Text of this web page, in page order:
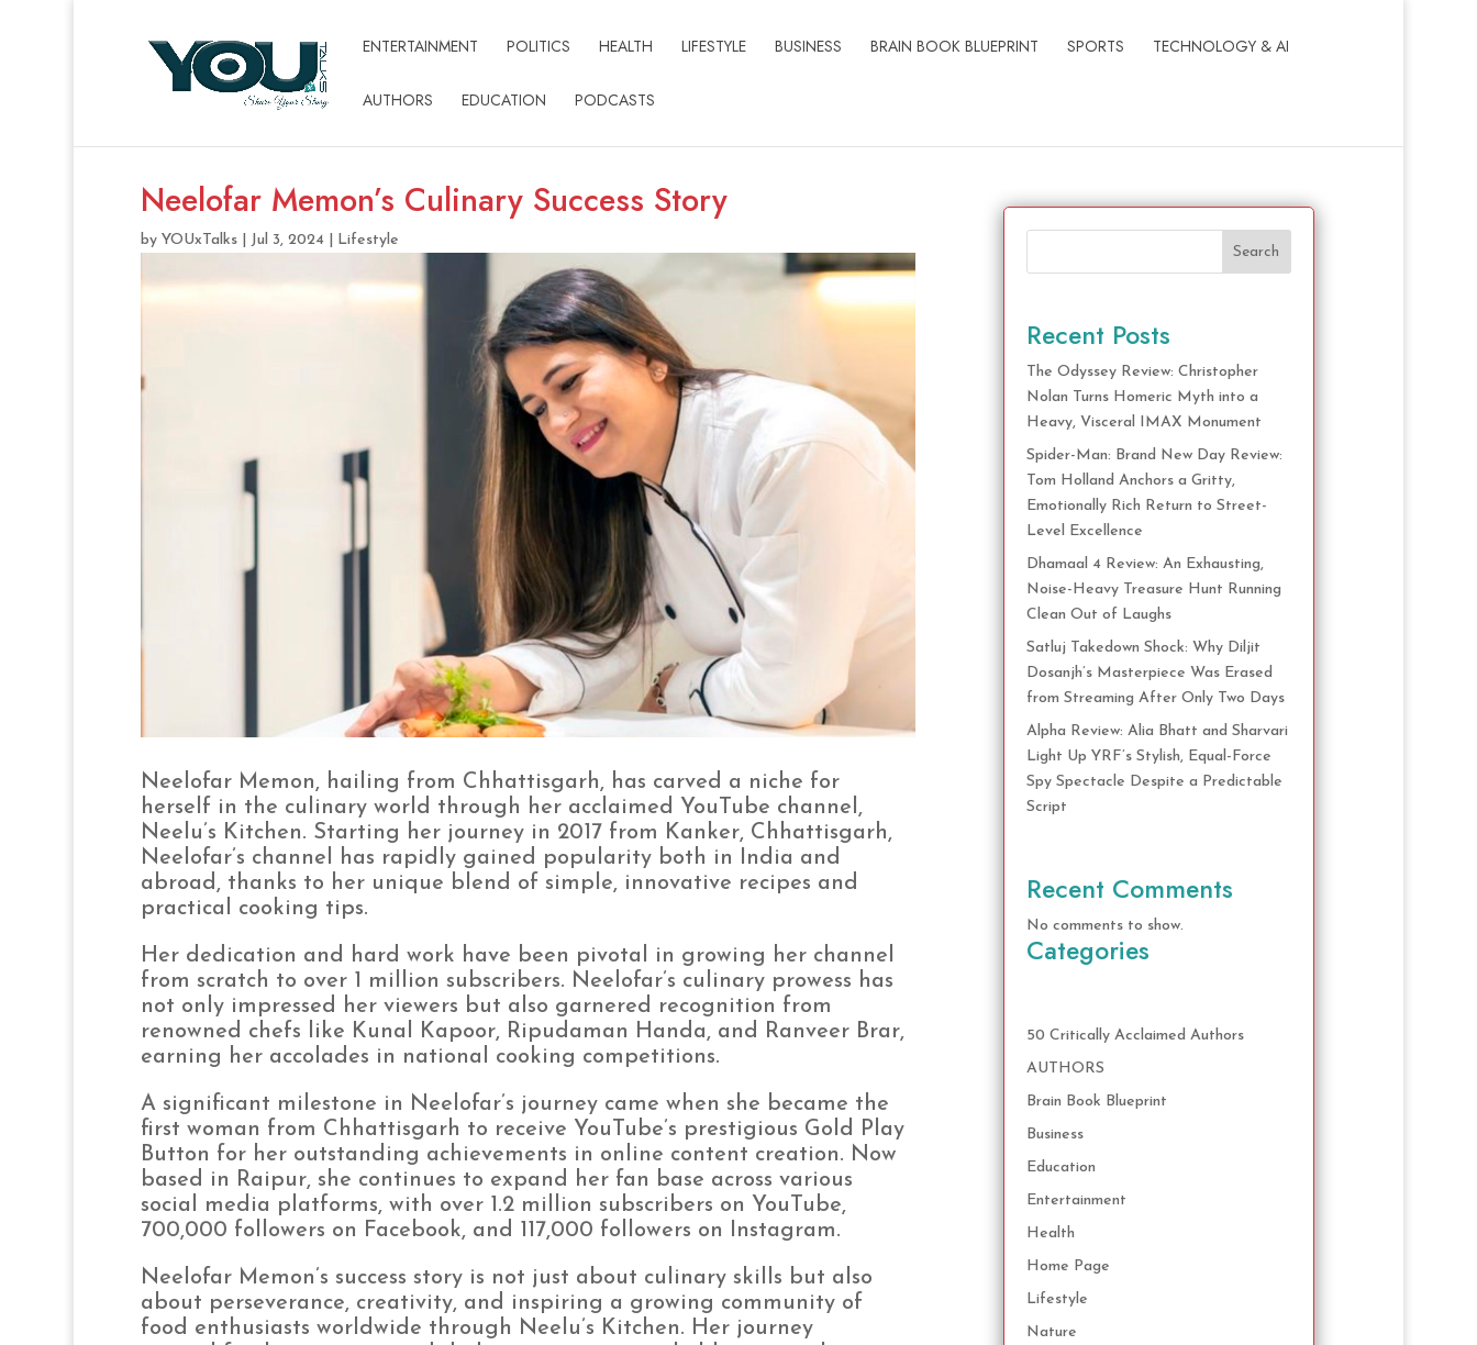
ENTERTAINMENT POLITICS HEALTH LIFESTYLE BUSINESS BRAIN BOOK BLUEPRINT SPORTS TECHNOLOGY & AI
AUTHORS EDUCATION PODCASTS
Neelofar Memon’s Culinary Success Story
by YOUxTalks| Jul 3, 2024| Lifestyle
Neelofar Memon, hailing from Chhattisgarh, has carved a niche for
herself in the culinary world through her acclaimed YouTube channel,
Neelu’s Kitchen. Starting her journey in 2017 from Kanker, Chhattisgarh,
Neelofar’s channel has rapidly gained popularity both in India and
abroad, thanks to her unique blend of simple, innovative recipes and
practical cooking tips.
Her dedication and hard work have been pivotal in growing her channel
from scratch to over 1 million subscribers. Neelofar’s culinary prowess has
not only impressed her viewers but also garnered recognition from
renowned chefs like Kunal Kapoor, Ripudaman Handa, and Ranveer Brar,
earning her accolades in national cooking competitions.
A significant milestone in Neelofar’s journey came when she became the
first woman from Chhattisgarh to receive YouTube’s prestigious Gold Play
Button for her outstanding achievements in online content creation. Now
based in Raipur, she continues to expand her fan base across various
social media platforms, with over 1.2 million subscribers on YouTube,
700,000 followers on Facebook, and 117,000 followers on Instagram.
Neelofar Memon’s success story is not just about culinary skills but also
about perseverance, creativity, and inspiring a growing community of
food enthusiasts worldwide through Neelu’s Kitchen. Her journey
Search
Recent Posts
The Odyssey Review: Christopher
Nolan Turns Homeric Myth into a
Heavy, Visceral IMAX Monument
Spider-Man: Brand New Day Review:
Tom Holland Anchors a Gritty,
Emotionally Rich Return to Street-
Level Excellence
Dhamaal 4 Review: An Exhausting,
Noise-Heavy Treasure Hunt Running
Clean Out of Laughs
Satluj Takedown Shock: Why Diljit
Dosanjh’s Masterpiece Was Erased
from Streaming After Only Two Days
Alpha Review: Alia Bhatt and Sharvari
Light Up YRF’s Stylish, Equal-Force
Spy Spectacle Despite a Predictable
Script
Recent Comments
No comments to show.
Categories
50 Critically Acclaimed Authors
AUTHORS
Brain Book Blueprint
Business
Education
Entertainment
Health
Home Page
Lifestyle
Nature